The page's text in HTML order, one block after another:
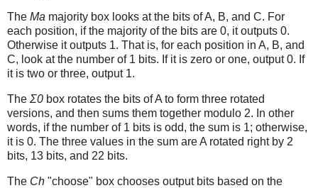
The Ma majority box looks at the bits of A, B, and C. For
each position, if the majority of the bits are 0, it outputs 0.
Otherwise it outputs 1. That is, for each position in A, B, and
C, look at the number of 1 bits. If it is zero or one, output 0. If
it is two or three, output 1.
The Σ0 box rotates the bits of A to form three rotated
versions, and then sums them together modulo 2. In other
words, if the number of 1 bits is odd, the sum is 1; otherwise,
it is 0. The three values in the sum are A rotated right by 2
bits, 13 bits, and 22 bits.
The Ch "choose" box chooses output bits based on the